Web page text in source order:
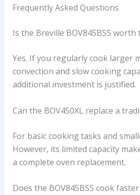
Frequently Asked Questions
Is the Breville BOV845BSS worth
Yes. If you regularly cook larger
convection and slow cooking
additional investment is justified.
Can the BOV450XL replace a
For basic cooking tasks and
However, its limited capacity
a complete oven replacement.
Does the BOV845BSS cook